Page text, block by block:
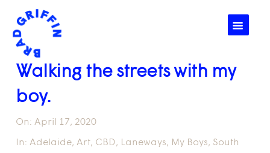
☰
Walking the streets with my
boy.
On: April 17, 2020
In: Adelaide,Art, CBD, Laneways, My Boys, South